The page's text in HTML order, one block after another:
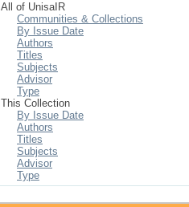
All of UnisaIR
Communities & Collections
By Issue Date
Authors
Titles
Subjects
Advisor
Type
This Collection
By Issue Date
Authors
Titles
Subjects
Advisor
Type